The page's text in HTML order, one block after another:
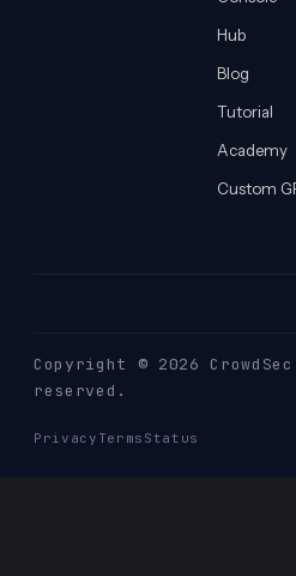
Hub
Blog
Tutorial
Academy
Custom
Copyright © 2026 CrowdSec
reserved.
Privacy Terms Status